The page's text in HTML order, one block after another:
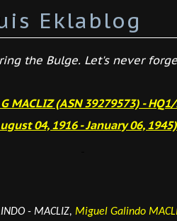
Eklablog
the Bulge. Let's never
MACLIZ (ASN 39279573) -
04, 1916 - January 06, 1945)
- MACLIZ, Miguel Galindo